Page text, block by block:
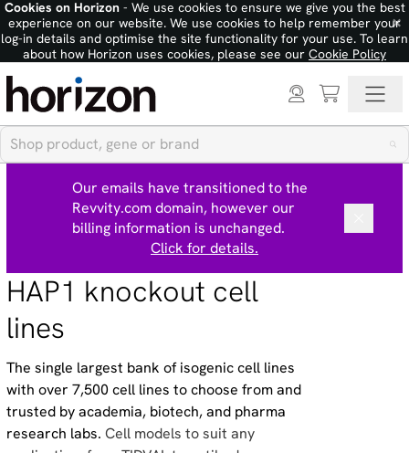
Cookies on Horizon- We use cookies to ensure we give you the best
experience on our website. We use cookies to help remember your
log-in details and optimise the site functionality for your use. To learn
about how Horizon uses cookies, please see our Cookie Policy
×
Our emails have transitioned to the
Revvity.com domain, however our
billing information is unchanged.
Click for details.
HAP1 knockout cell
lines
The single largest bank of isogenic cell lines
with over 7,500 cell lines to choose from and
trusted by academia, biotech, and pharma
research labs.Cell models to suit any